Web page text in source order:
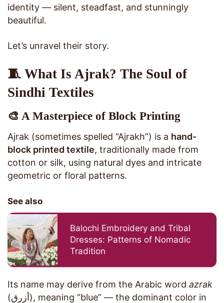
identity — silent, steadfast, and stunningly
beautiful.
Let’s unravel their story.
🧵 What Is Ajrak? The Soul of
Sindhi Textiles
🎨 A Masterpiece of Block Printing
Ajrak (sometimes spelled “Ajrakh”) is a hand-
block printed textile, traditionally made from
cotton or silk, using natural dyes and intricate
geometric or floral patterns.
See also
Balochi Embroidery and Tribal
Dresses: Patterns of Nomadic
Tradition
Its name may derive from the Arabic word azrak
(أزرق), meaning “blue” — the dominant color in